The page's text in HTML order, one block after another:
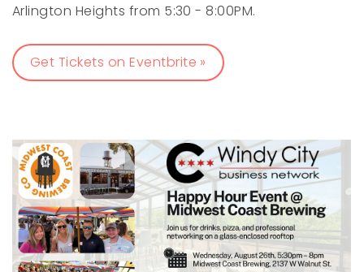
Arlington Heights from 5:30 - 8:00PM.
Get Tickets on Eventbrite »